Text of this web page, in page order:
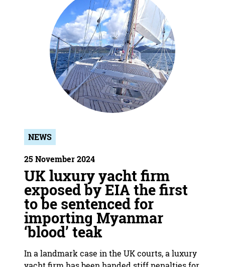
NEWS
25 November 2024
UK luxury yacht firm
exposed by EIA the first
to be sentenced for
importing Myanmar
‘blood’ teak
In a landmark case in the UK courts, a luxury